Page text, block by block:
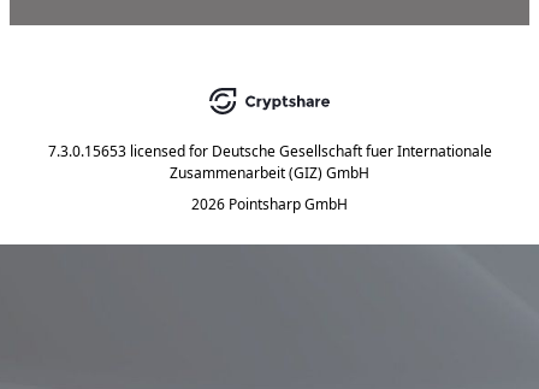
7.3.0.15653 licensed for Deutsche Gesellschaft fuer Internationale
Zusammenarbeit (GIZ) GmbH
2026 Pointsharp GmbH